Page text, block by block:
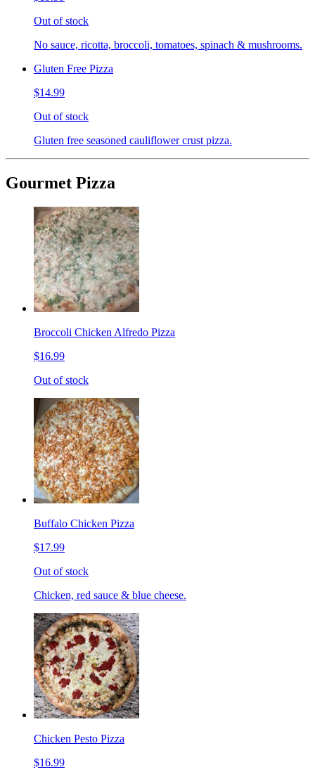
Out of stock
No sauce, ricotta, broccoli, tomatoes, spinach & mushrooms.
Gluten Free Pizza
$14.99
Out of stock
Gluten free seasoned cauliflower crust pizza.
Gourmet Pizza
Broccoli Chicken Alfredo Pizza
$16.99
Out of stock
Buffalo Chicken Pizza
$17.99
Out of stock
Chicken, red sauce & blue cheese.
Chicken Pesto Pizza
$16.99